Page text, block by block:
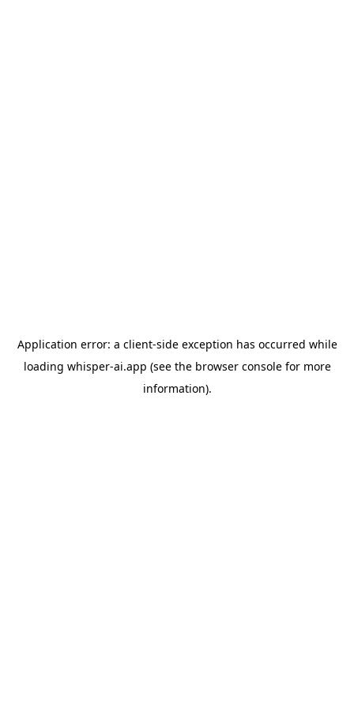
Application error: a client-side exception has occurred while
loading whisper-ai.app (see the browser consolefor more
information).